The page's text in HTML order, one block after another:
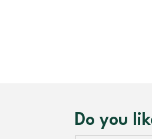
Do you